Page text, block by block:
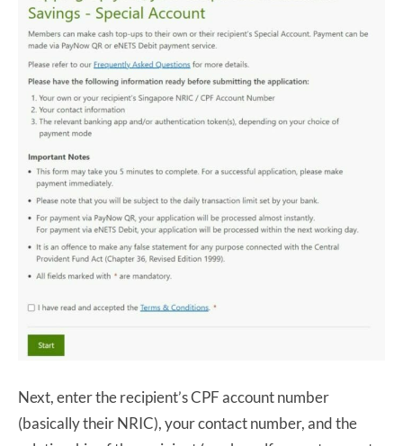
Next, enter the recipient’s CPF account number
(basically their NRIC), your contact number, and the